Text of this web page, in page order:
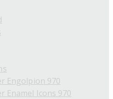
Engolpion 970
Enamel Icons 970